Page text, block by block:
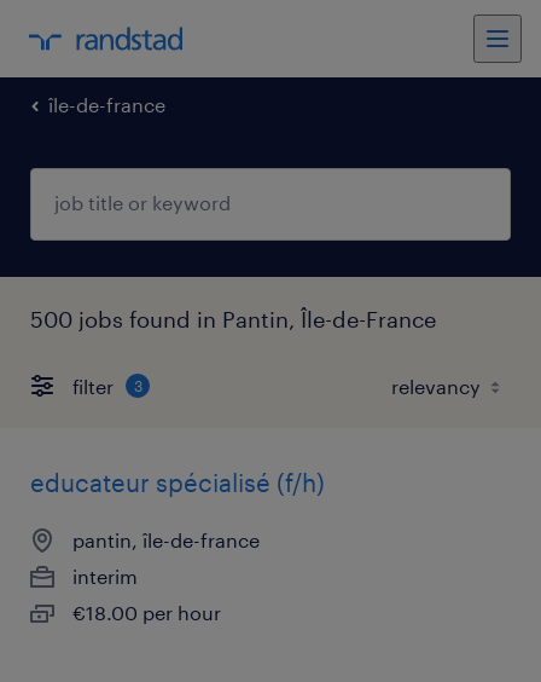
île-de-france
500 jobs found in Pantin, Île-de-France
filter 3
educateur spécialisé (f/h)
pantin, île-de-france
interim
€18.00 per hour